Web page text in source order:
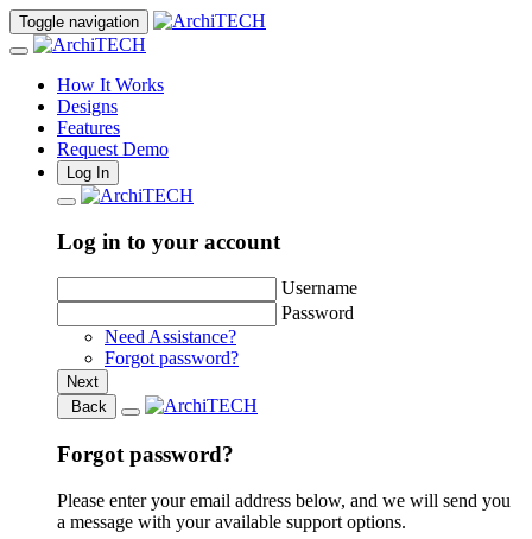
Toggle navigation
How It Works
Designs
Features
Request Demo
Log In
Log in to your account
Username
Password
Need Assistance?
Forgot password?
Next
Back
Forgot password?
Please enter your email address below, and we will send you
a message with your available support options.